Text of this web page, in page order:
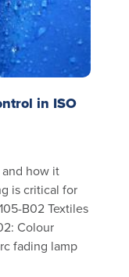
in ISO
how it
is critical for
B02 Textiles
Colour
fading lamp